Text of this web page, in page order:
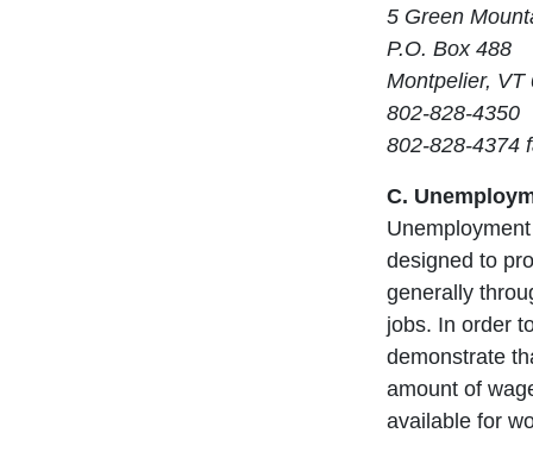
5 Green
P.O. Box 488
Montpelier, VT
802-828-4350
802-828-4374
C.
designed to
generally
jobs. In order
demonstrate
amount of
available for